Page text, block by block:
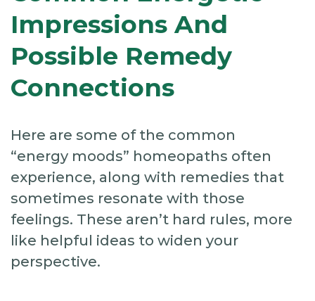
Impressions And
Possible Remedy
Connections
Here are some of the common
“energy moods” homeopaths often
experience, along with remedies that
sometimes resonate with those
feelings. These aren’t hard rules, more
like helpful ideas to widen your
perspective.